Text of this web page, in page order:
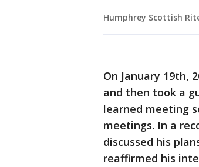
Humphrey Scottish
On January 19th,
and then took a
learned meeting
meetings. In a
discussed his
reaffirmed his